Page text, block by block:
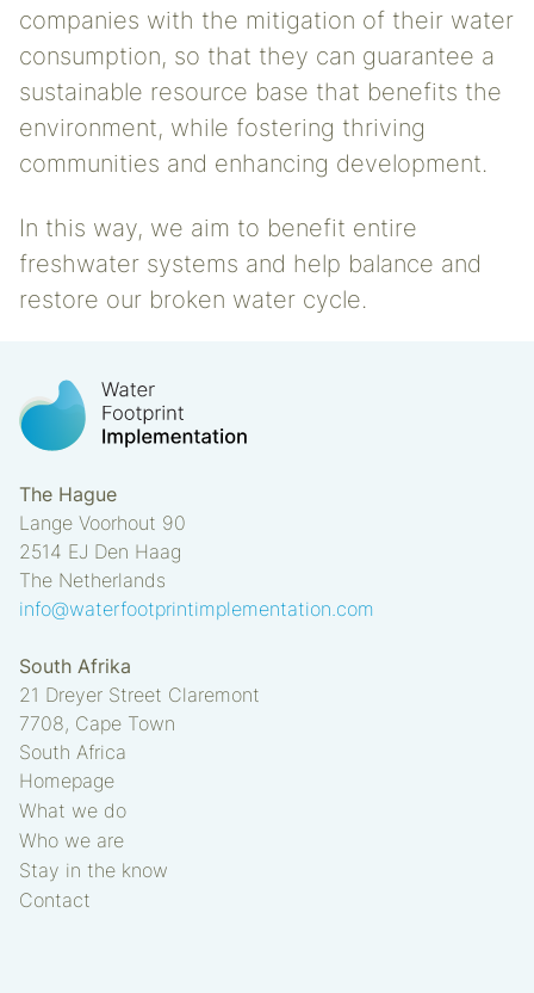
companies with the mitigation of their water
consumption, so that they can guarantee a
sustainable resource base that benefits the
environment, while fostering thriving
communities and enhancing development.
In this way, we aim to benefit entire
freshwater systems and help balance and
restore our broken water cycle.
The Hague
Lange Voorhout 90
2514 EJ Den Haag
The Netherlands
info@waterfootprintimplementation.com
South Afrika
21 Dreyer Street Claremont
7708, Cape Town
South Africa
Homepage
What we do
Who we are
Stay in the know
Contact